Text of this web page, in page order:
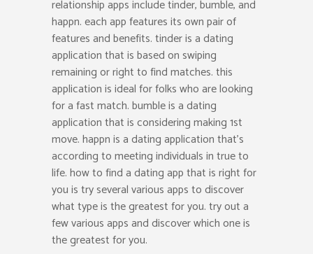
relationship apps include tinder, bumble, and
happn. each app features its own pair of
features and benefits. tinder is a dating
application that is based on swiping
remaining or right to find matches. this
application is ideal for folks who are looking
for a fast match. bumble is a dating
application that is considering making 1st
move. happn is a dating application that’s
according to meeting individuals in true to
life. how to find a dating app that is right for
you is try several various apps to discover
what type is the greatest for you. try out a
few various apps and discover which one is
the greatest for you.